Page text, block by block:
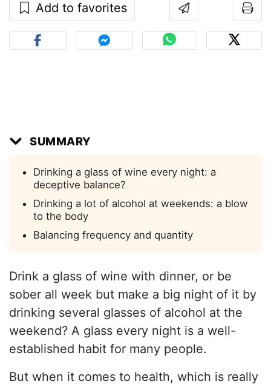
Add to favorites
SUMMARY
Drinking a glass of wine every night: a
deceptive balance?
Drinking a lot of alcohol at weekends: a blow
to the body
Balancing frequency and quantity
Drink a glass of wine with dinner, or be
sober all week but make a big night of it by
drinking several glasses of alcohol at the
weekend? A glass every night is a well-
established habit for many people.
But when it comes to health, which is really